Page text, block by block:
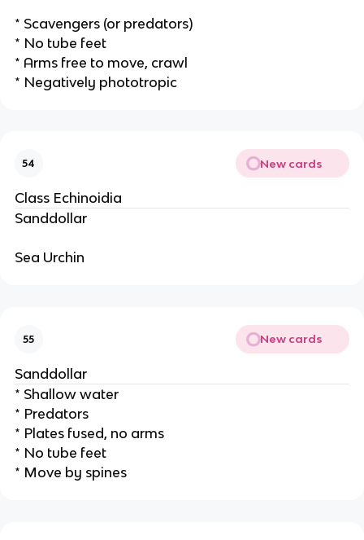
* Scavengers (or predators)
* No tube feet
* Arms free to move, crawl
* Negatively phototropic
54 New cards
Class Echinoidia
Sanddollar
Sea Urchin
55 New cards
Sanddollar
* Shallow water
* Predators
* Plates fused, no arms
* No tube feet
* Move by spines